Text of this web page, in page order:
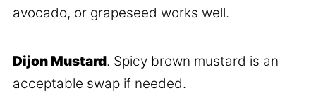
avocado, or grapeseed works well.
Dijon Mustard. Spicy brown mustard is an
acceptable swap if needed.